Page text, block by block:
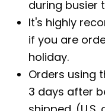
during busier
It's highly
if you are
holiday.
Orders using
3 days after